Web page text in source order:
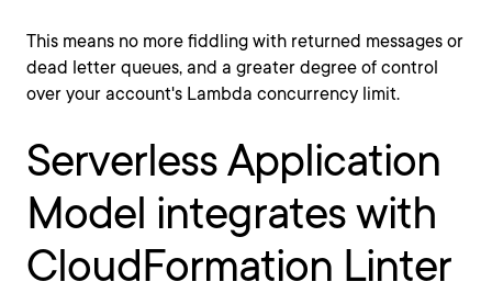
This means no more fiddling with returned messages or
dead letter queues, and a greater degree of control
over your account's Lambda concurrency limit.
Serverless Application
Model integrates with
CloudFormation Linter